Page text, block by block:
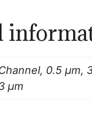
0.5 μm,
μm